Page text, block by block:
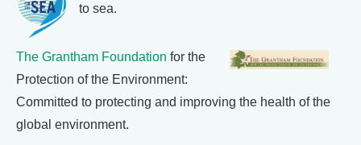
to sea.
The Grantham Foundation for the
Protection of the Environment:
Committed to protecting and improving the health of the
global environment.